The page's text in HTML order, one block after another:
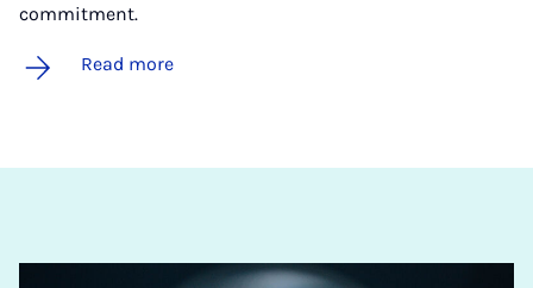
commitment.
Read more